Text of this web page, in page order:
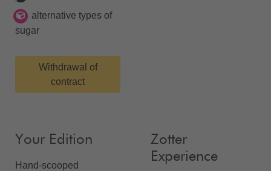
alternative types of
sugar
Withdrawal of
contract
Your Edition
Hand-scooped
Zotter
Experience